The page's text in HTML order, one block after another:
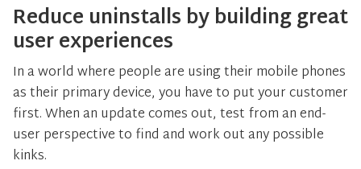
Reduce uninstalls by building great
user experiences
In a world where people are using their mobile phones
as their primary device, you have to put your customer
first. When an update comes out, test from an end-
user perspective to find and work out any possible
kinks.